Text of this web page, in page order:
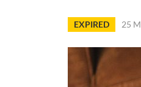
EXPIRED 25